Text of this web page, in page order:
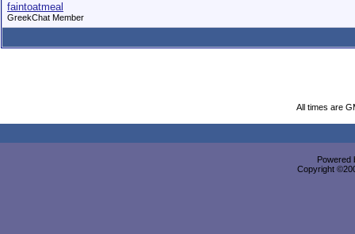
faintoatmeal
GreekChat Member
All times are
Powered
Copyright